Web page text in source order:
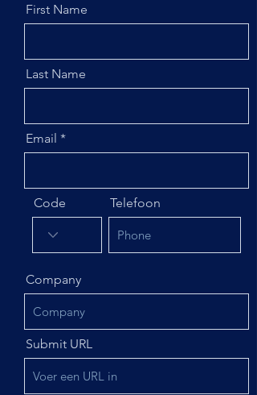
First Name
Last Name
Email
Code Telefoon
Company
Submit URL